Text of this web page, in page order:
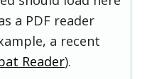
a PDF reader
a recent
Reader).